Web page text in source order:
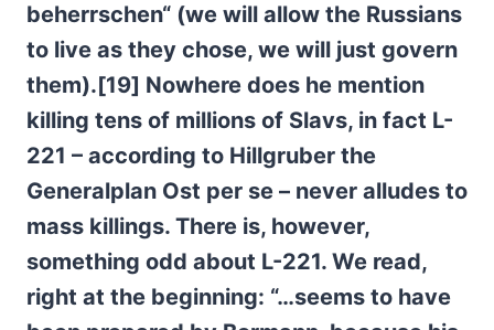
beherrschen“ (we will allow the Russians
to live as they chose, we will just govern
them).[19] Nowhere does he mention
killing tens of millions of Slavs, in fact L-
221 – according to Hillgruber the
Generalplan Ost per se – never alludes to
mass killings. There is, however,
something odd about L-221. We read,
right at the beginning: “…seems to have